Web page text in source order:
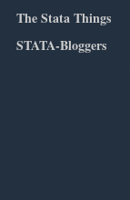
The Stata Things
STATA-Bloggers